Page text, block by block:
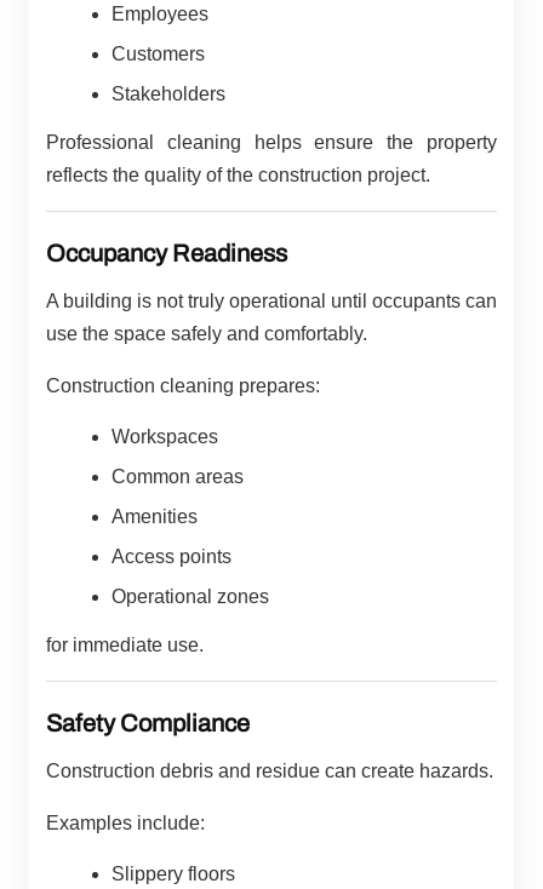
Employees
Customers
Stakeholders
Professional cleaning helps ensure the property
reflects the quality of the construction project.
Occupancy Readiness
A building is not truly operational until occupants can
use the space safely and comfortably.
Construction cleaning prepares:
Workspaces
Common areas
Amenities
Access points
Operational zones
for immediate use.
Safety Compliance
Construction debris and residue can create hazards.
Examples include:
Slippery floors